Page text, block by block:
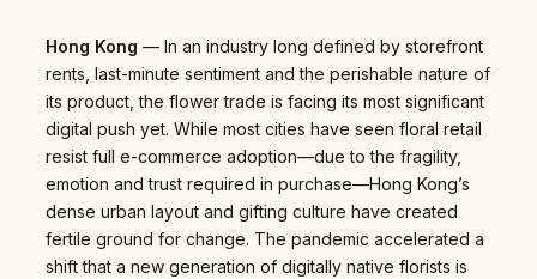
Hong Kong — In an industry long defined by storefront
rents, last-minute sentiment and the perishable nature of
its product, the flower trade is facing its most significant
digital push yet. While most cities have seen floral retail
resist full e-commerce adoption—due to the fragility,
emotion and trust required in purchase—Hong Kong’s
dense urban layout and gifting culture have created
fertile ground for change. The pandemic accelerated a
shift that a new generation of digitally native florists is